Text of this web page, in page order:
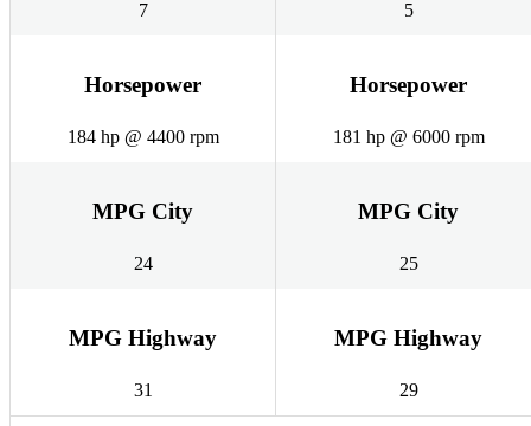
7 5
Horsepower
184 hp @ 4400 rpm
Horsepower
181 hp @ 6000 rpm
MPG City
24
MPG City
25
MPG Highway
31
MPG Highway
29